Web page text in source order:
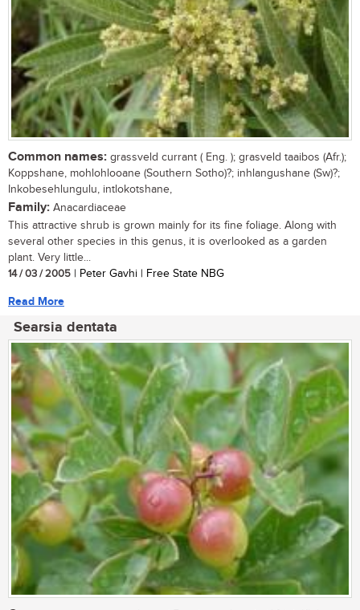
Common names: grassveld currant ( Eng. ); grasveld taaibos (Afr.);
Koppshane, mohlohlooane (Southern Sotho)?; inhlangushane (Sw)?;
Inkobesehlungulu, intlokotshane,
Family: Anacardiaceae
This attractive shrub is grown mainly for its fine foliage. Along with
several other species in this genus, it is overlooked as a garden
plant. Very little...
14 / 03 / 2005 | Peter Gavhi | Free State NBG
Read More
Searsia dentata